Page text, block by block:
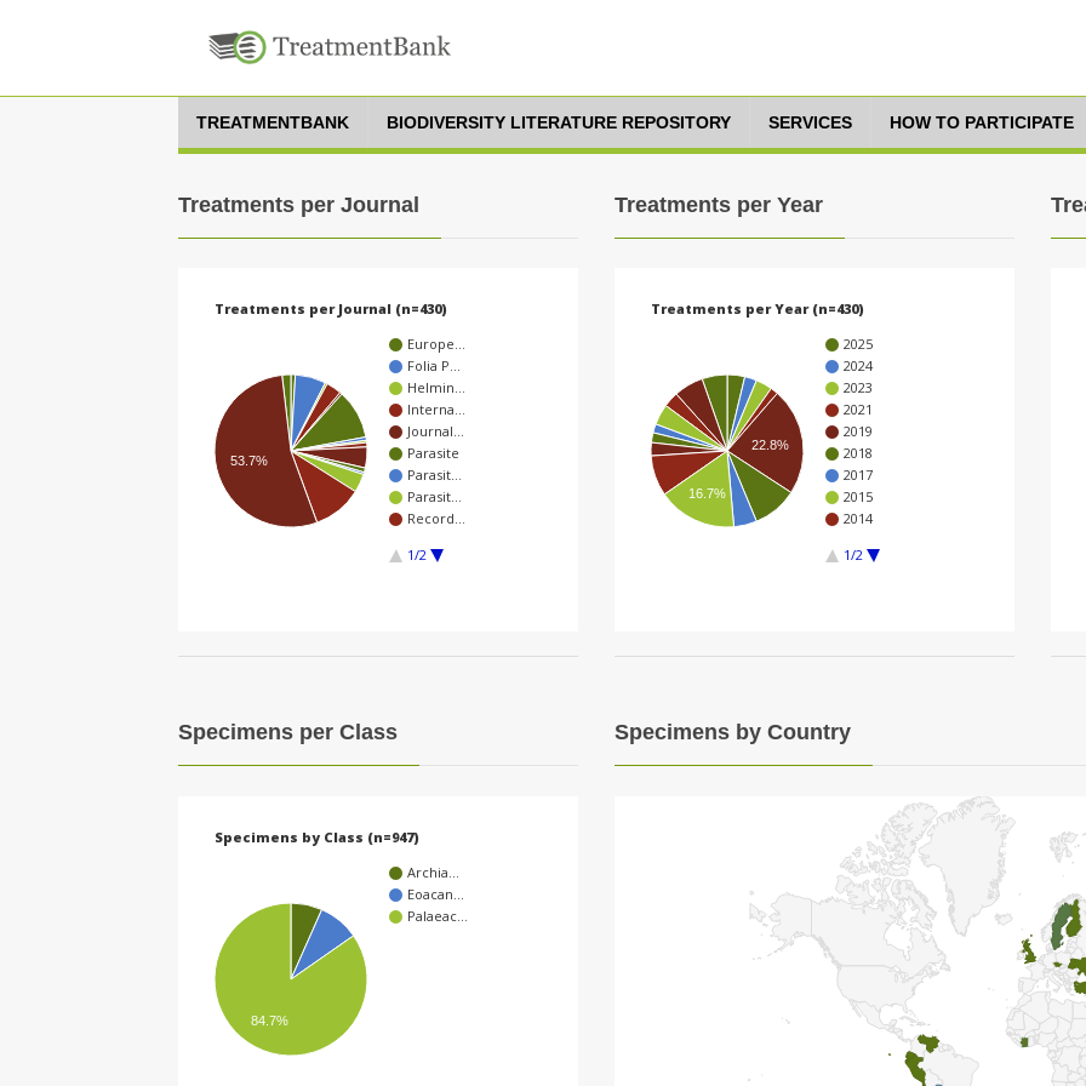
TREATMENTBANK BIODIVERSITY LITERATURE REPOSITORY SERVICES HOW TO PARTICIPATE
Treatments per Journal
Treatments per Journal (n=430)
Europe…
Folia P…
Helmin…
Interna…
Journal…
Parasite
Parasit…
Parasit…
Record…
1/2
53.7%
Treatments per Year
Treatments per Year (n=430)
2025
2024
2023
2021
2019
2018
2017
2015
2014
1/2
22.8%
16.7%
Specimens per Class
Specimens by Class (n=947)
Archia…
Eoacan…
Palaeac…
84.7%
Specimens by Country